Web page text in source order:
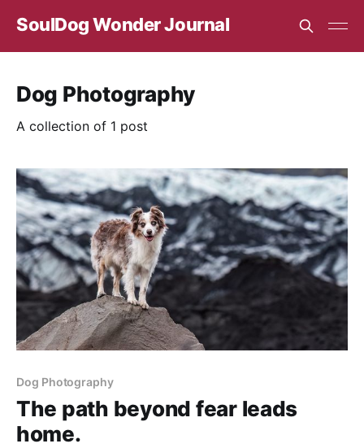
SoulDog Wonder Journal
Dog Photography
A collection of 1 post
Dog Photography
The path beyond fear leads
home.